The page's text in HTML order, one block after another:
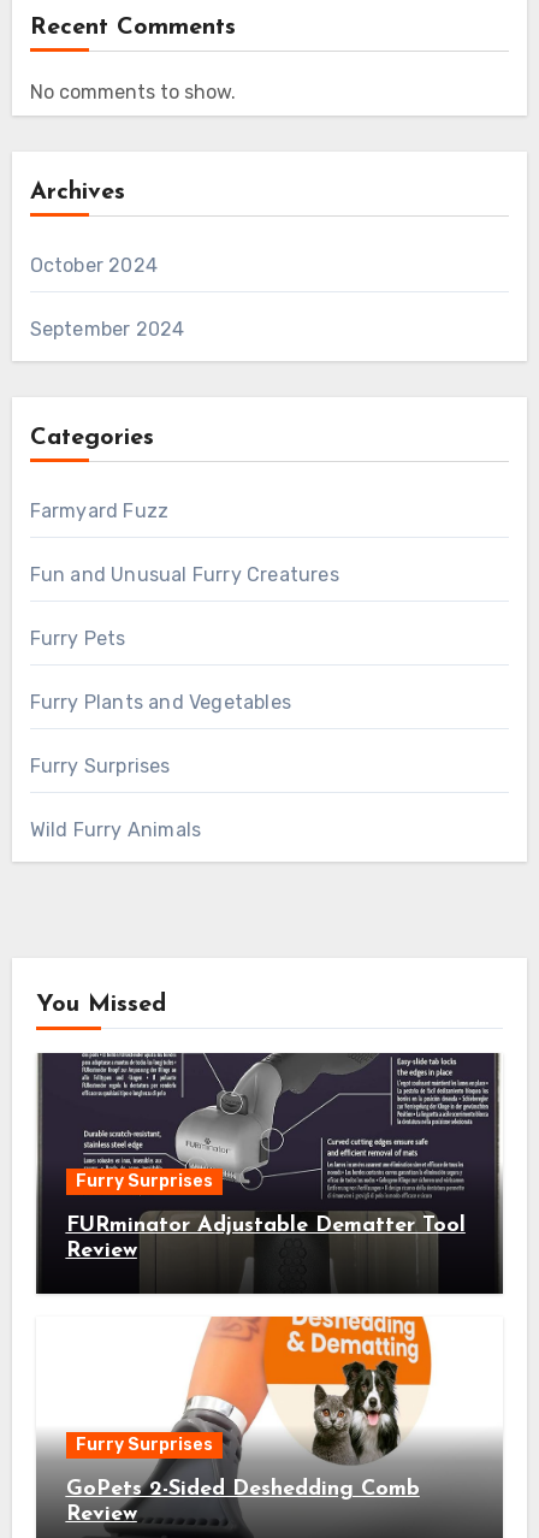
Recent Comments
No comments to show.
Archives
October 2024
September 2024
Categories
Farmyard Fuzz
Fun and Unusual Furry Creatures
Furry Pets
Furry Plants and Vegetables
Furry Surprises
Wild Furry Animals
You Missed
Furry Surprises
FURminator Adjustable Dematter Tool
Review
Furry Surprises
GoPets 2-Sided Deshedding Comb
Review